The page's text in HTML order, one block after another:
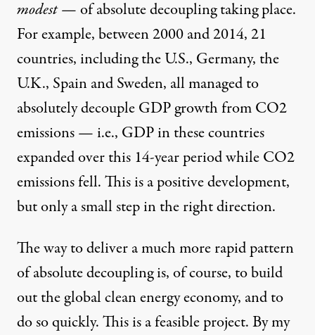
modest— of absolute decoupling taking place.
For example, between 2000 and 2014, 21
countries, including the U.S., Germany, the
U.K., Spain and Sweden, all managed to
absolutely decouple GDP growth from CO2
emissions — i.e., GDP in these countries
expanded over this 14-year period while CO2
emissions fell. This is a positive development,
but only a small step in the right direction.
The way to deliver a much more rapid pattern
of absolute decoupling is, of course, to build
out the global clean energy economy, and to
do so quickly. This is a feasible project. Bymy